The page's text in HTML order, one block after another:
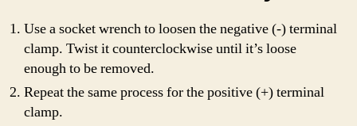
Use a socket wrench to loosen the negative (-) terminal
clamp. Twist it counterclockwise until it’s loose
enough to be removed.
Repeat the same process for the positive (+) terminal
clamp.